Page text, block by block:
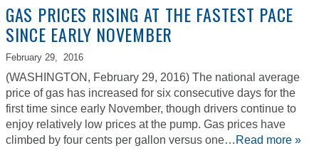
GAS PRICES RISING AT THE FASTEST PACE
SINCE EARLY NOVEMBER
February 29, 2016
(WASHINGTON, February 29, 2016) The national average
price of gas has increased for six consecutive days for the
first time since early November, though drivers continue to
enjoy relatively low prices at the pump. Gas prices have
climbed by four cents per gallon versus one… Read more »